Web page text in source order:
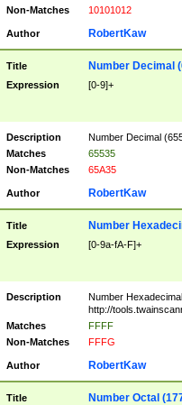
Non-Matches
10101012
Author RobertKaw
Title Number Decimal
Expression [0-9]+
Description
Number Decimal
Matches
65535
Non-Matches
65A35
Author RobertKaw
Title Number
Expression [0-9a-fA-F]+
Description
Number
http://
Matches
FFFF
Non-Matches
FFFG
Author RobertKaw
Title Number Octal